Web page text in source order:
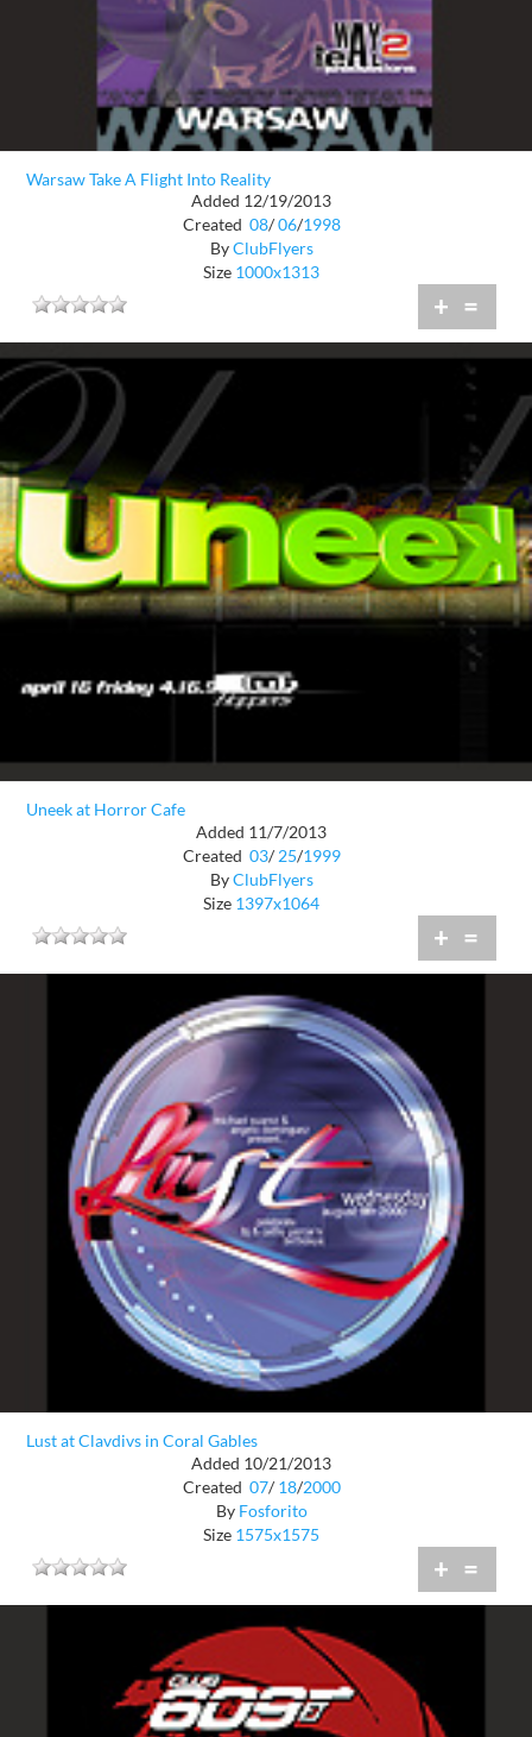
Warsaw Take A Flight Into Reality
Added 12/19/2013
Created 08/ 06/1998
ByClubFlyers
Size 1000x1313
+ =
Uneek at Horror Cafe
Added 11/7/2013
Created 03/ 25/1999
ByClubFlyers
Size 1397x1064
+ =
Lust at Clavdivs in Coral Gables
Added 10/21/2013
Created 07/ 18/2000
By Fosforito
Size 1575x1575
+ =